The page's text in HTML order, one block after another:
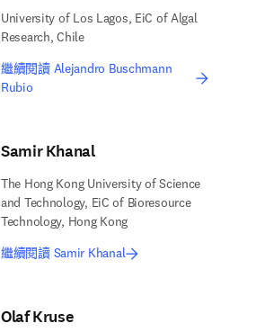
University of Los Lagos, EiC of Algal
Research, Chile
繼續閱讀 Alejandro Buschmann
Rubio
Samir Khanal
The Hong Kong University of Science
and Technology, EiC of Bioresource
Technology, Hong Kong
繼續閱讀 Samir Khanal
Olaf Kruse